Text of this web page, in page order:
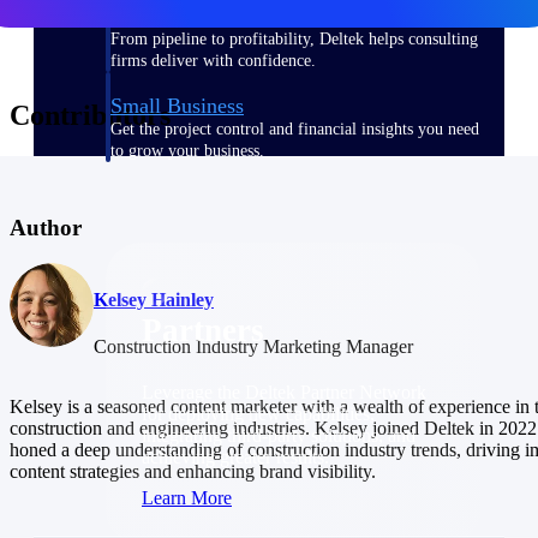
From pipeline to profitability, Deltek helps consulting
firms deliver with confidence.
Small Business
Get the project control and financial insights you need
to grow your business.
Partners
for deploying new capabilities,
integrating third-party solutions, and
achieving greater results.
Learn More
Contributors
Author
Kelsey Hainley
Construction Industry Marketing Manager
Kelsey is a seasoned content marketer with a wealth of experience in
construction and engineering industries. Kelsey joined Deltek in
honed a deep understanding of construction industry trends, driving
content strategies and enhancing brand visibility.